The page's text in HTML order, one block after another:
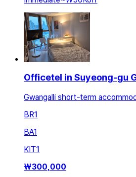
Officetel in Suyeong-gu
Gwangalli short-term
BR1
BA1
KIT1
₩300,000